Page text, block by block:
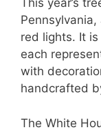
This year’s
red lights. It
each
with
handcrafted
The White